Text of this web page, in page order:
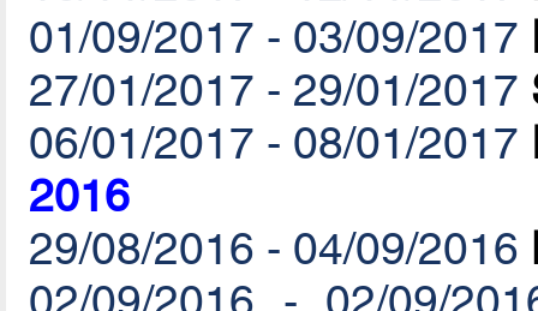
01/09/2017 - 03/09/2017
27/01/2017 - 29/01/2017
06/01/2017 - 08/01/2017
2016
29/08/2016 - 04/09/2016